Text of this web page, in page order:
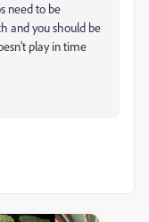
need to be
and you should be
play in time